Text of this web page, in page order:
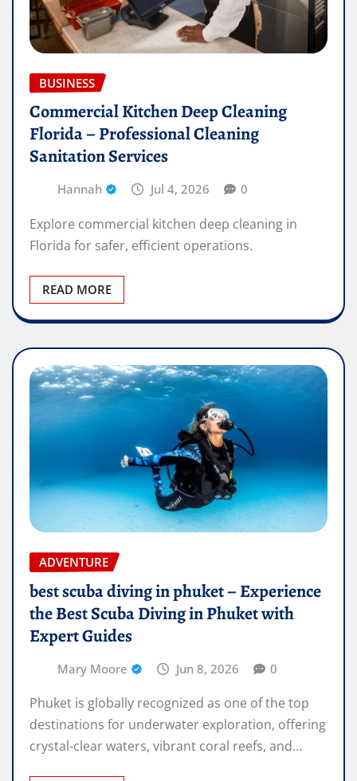
BUSINESS
Commercial Kitchen Deep Cleaning
Florida – Professional Cleaning
Sanitation Services
Hannah Jul 4, 2026 0
Explore commercial kitchen deep cleaning in
Florida for safer, efficient operations.
READ MORE
ADVENTURE
best scuba diving in phuket – Experience
the Best Scuba Diving in Phuket with
Expert Guides
Mary Moore Jun 8, 2026 0
Phuket is globally recognized as one of the top
destinations for underwater exploration, offering
crystal-clear waters, vibrant coral reefs, and…